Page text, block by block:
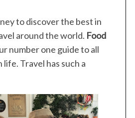
to discover the best in
around the world. Food
number one guide to all
Travel has such a